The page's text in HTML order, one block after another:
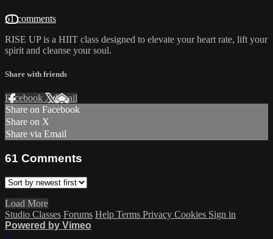
61 comments
RISE UP is a HIIT class designed to elevate your heart rate, lift your
spirit and cleanse your soul.
Share with friends
Facebook XEmail
Share on Facebook
Share on X
Share via Email
61 Comments
Load More
Studio Classes Forums Help Terms Privacy Cookies Sign in
Powered by Vimeo
×